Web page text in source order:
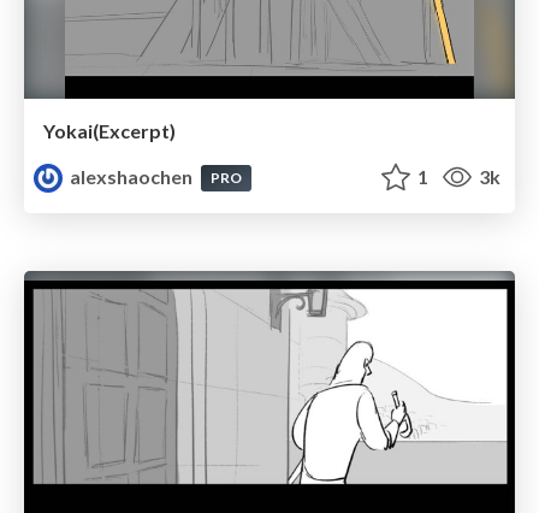
Yokai(Excerpt)
alexshaochen
PRO 1 3k